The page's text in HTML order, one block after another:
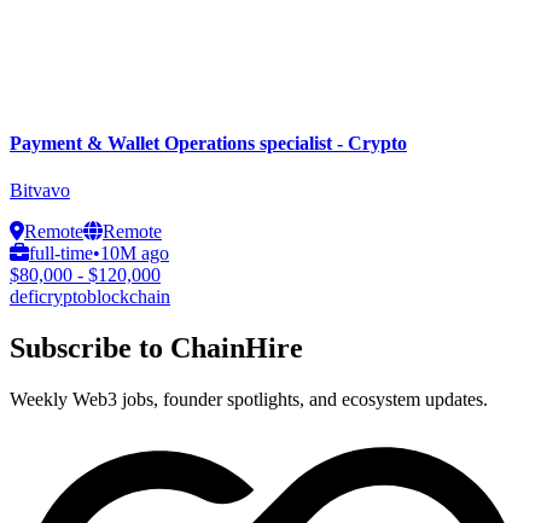
Payment & Wallet Operations specialist - Crypto
Bitvavo
Remote
Remote
full-time•10M ago
$80,000 - $120,000
deficryptoblockchain
Subscribe to ChainHire
Weekly Web3 jobs, founder spotlights, and ecosystem updates.